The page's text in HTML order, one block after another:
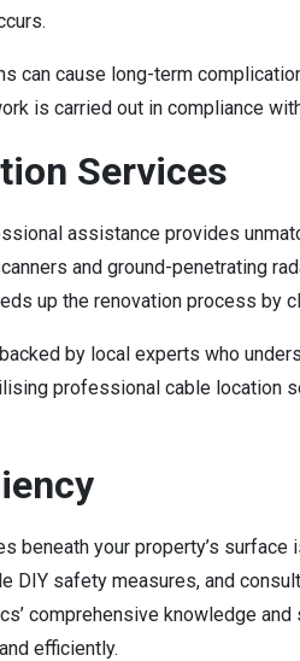
can cause long-term
is carried out in compliance
Services
assistance provides
and ground-penetrating
up the renovation process by
by local experts who
professional cable location
beneath your property’s
DIY safety measures, and
comprehensive knowledge
efficiently.